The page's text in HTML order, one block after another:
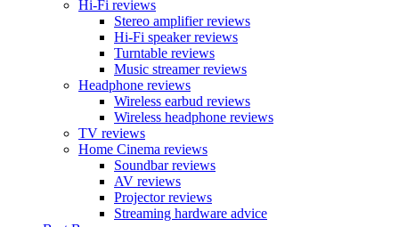
Hi-Fi reviews
Stereo amplifier reviews
Hi-Fi speaker reviews
Turntable reviews
Music streamer reviews
Headphone reviews
Wireless earbud reviews
Wireless headphone reviews
TV reviews
Home Cinema reviews
Soundbar reviews
AV reviews
Projector reviews
Streaming hardware advice